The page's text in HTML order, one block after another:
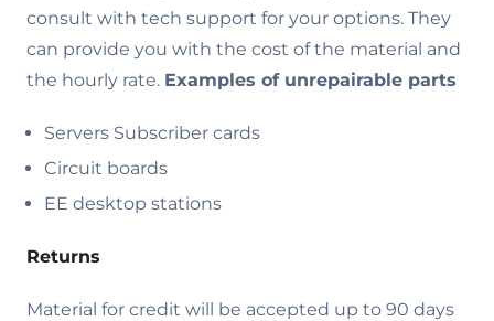
consult with tech support for your options. They
can provide you with the cost of the material and
the hourly rate. Examples of unrepairable parts
Servers Subscriber cards
Circuit boards
EE desktop stations
Returns
Material for credit will be accepted up to 90 days